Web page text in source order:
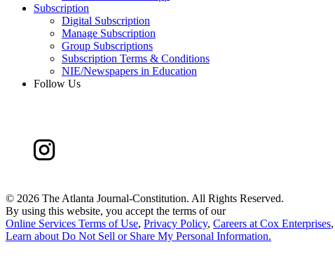
Subscription
Digital Subscription
Manage Subscription
Group Subscriptions
Subscription Terms & Conditions
NIE/Newspapers in Education
Follow Us
© 2026 The Atlanta Journal-Constitution. All Rights Reserved.
By using this website, you accept the terms of our
Online Services Terms of Use, Privacy Policy, Careers at Cox Enterprises
Learn about Do Not Sell or Share My Personal Information.